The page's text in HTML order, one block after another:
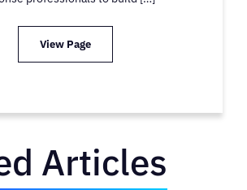
View Page
Articles